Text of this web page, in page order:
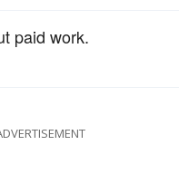
paid work.